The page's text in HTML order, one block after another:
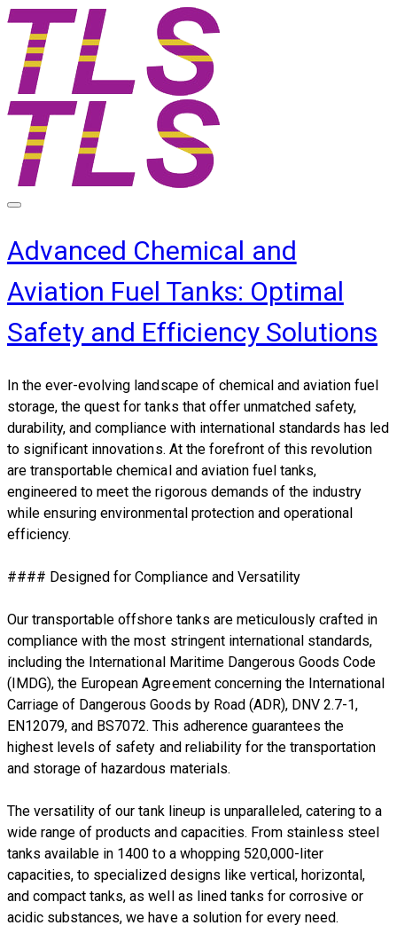
Advanced Chemical and
Aviation Fuel Tanks: Optimal
Safety and Efficiency Solutions
In the ever-evolving landscape of chemical and aviation fuel
storage, the quest for tanks that offer unmatched safety,
durability, and compliance with international standards has led
to significant innovations. At the forefront of this revolution
are transportable chemical and aviation fuel tanks,
engineered to meet the rigorous demands of the industry
while ensuring environmental protection and operational
efficiency.
#### Designed for Compliance and Versatility
Our transportable offshore tanks are meticulously crafted in
compliance with the most stringent international standards,
including the International Maritime Dangerous Goods Code
(IMDG), the European Agreement concerning the International
Carriage of Dangerous Goods by Road (ADR), DNV 2.7-1,
EN12079, and BS7072. This adherence guarantees the
highest levels of safety and reliability for the transportation
and storage of hazardous materials.
The versatility of our tank lineup is unparalleled, catering to a
wide range of products and capacities. From stainless steel
tanks available in 1400 to a whopping 520,000-liter
capacities, to specialized designs like vertical, horizontal,
and compact tanks, as well as lined tanks for corrosive or
acidic substances, we have a solution for every need.